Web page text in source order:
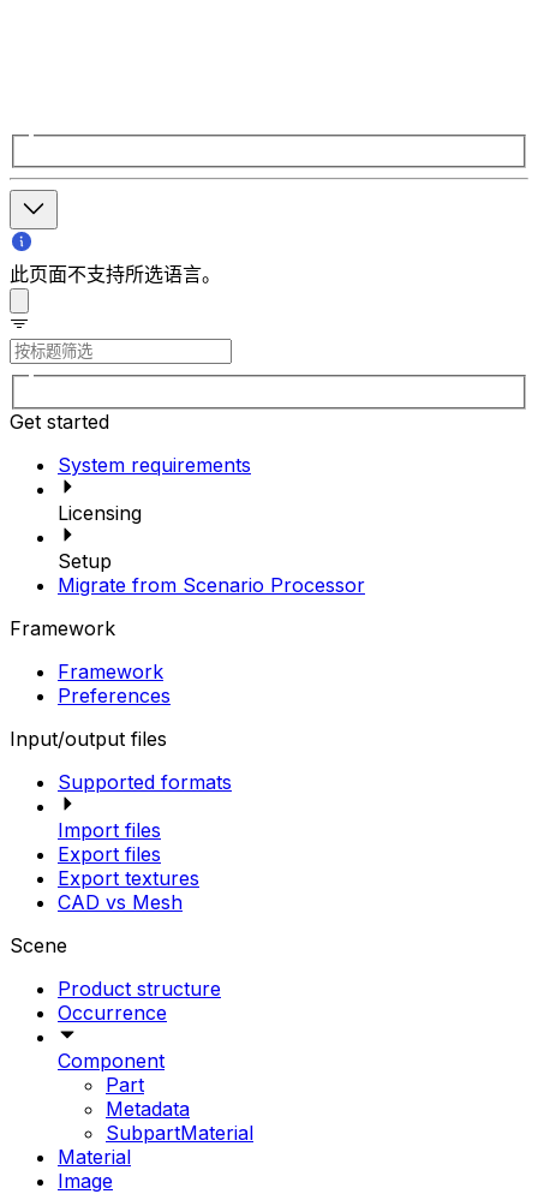
此页面不支持所选语言。
Get started
System requirements
Licensing
Setup
Migrate from Scenario Processor
Framework
Framework
Preferences
Input/output files
Supported formats
Import files
Export files
Export textures
CAD vs Mesh
Scene
Product structure
Occurrence
Component
Part
Metadata
SubpartMaterial
Material
Image